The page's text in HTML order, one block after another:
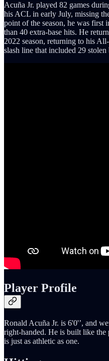
Acuña Jr. played 82 games
his ACL in early July, missing
point of the season, he was first
than 40 extra-base hits. He
2022 season, returning to his
slash line that included 29 stolen
Player Profile
Ronald Acuña Jr. is 6'0'’, and
right-handed. He is built like
is just as athletic as one.